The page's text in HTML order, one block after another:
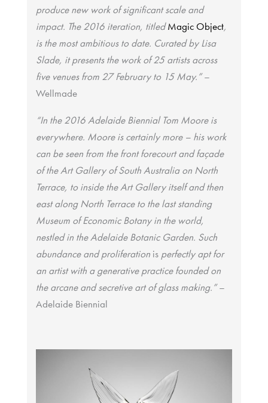
produce new work of significant scale and
impact. The 2016 iteration, titledMagic Object,
is the most ambitious to date. Curated by Lisa
Slade, it presents the work of 25 artists across
five venues from 27 February to 15 May.”–
Wellmade
“In the 2016 Adelaide Biennial Tom Moore is
everywhere. Moore is certainly more – his work
can be seen from the front forecourt and façade
of the Art Gallery of South Australia on North
Terrace, to inside the Art Gallery itself and then
east along North Terrace to the last standing
Museum of Economic Botany in the world,
nestled in the Adelaide Botanic Garden. Such
abundance and proliferation isperfectly apt for
an artist with a generative practice founded on
the arcane and secretive art of glass making.”–
Adelaide Biennial